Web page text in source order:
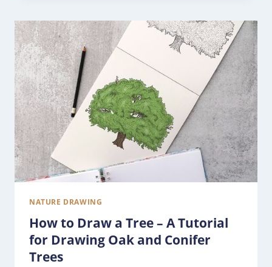
NATURE DRAWING
How to Draw a Tree – A Tutorial
for Drawing Oak and Conifer
Trees